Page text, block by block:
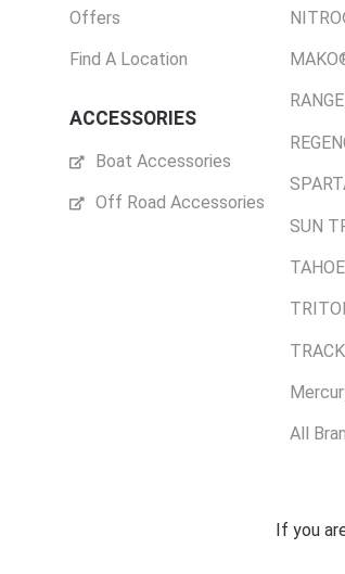
Offers
Find A Location
ACCESSORIES
Boat Accessories
Off Road Accessories
SUN
All
If you